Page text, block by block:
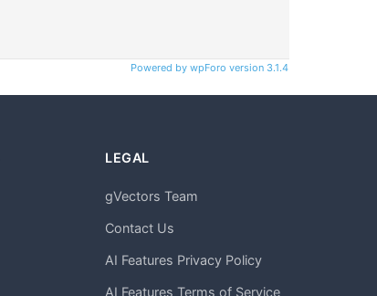
Powered by wpForo version 3.1.4
LEGAL
gVectors Team
Contact Us
AI Features Privacy Policy
AI Features Terms of Service